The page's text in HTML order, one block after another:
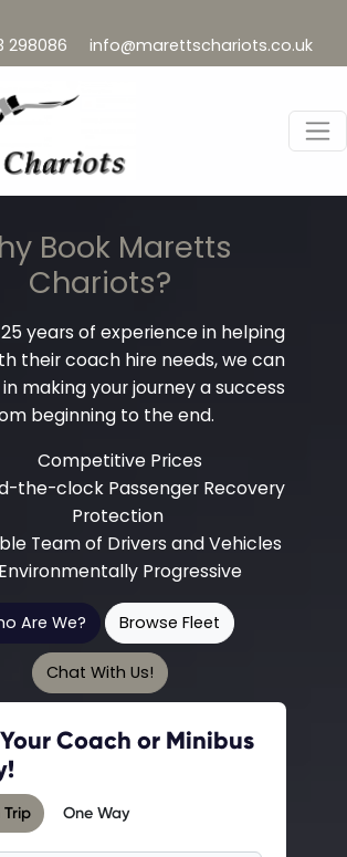
298086 info@marettschariots.co.uk
Book Maretts
Chariots?
years of experience in helping
their coach hire needs, we can
making your journey a success
beginning to the end.
Competitive Prices
the-clock Passenger Recovery
Protection
Team of Drivers and Vehicles
Environmentally Progressive
Are We? Browse Fleet
Chat With Us!